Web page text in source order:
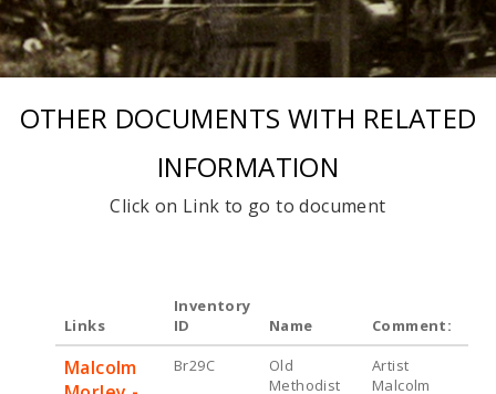
OTHER DOCUMENTS WITH RELATED
INFORMATION
Click on Link to go to document
Links
Inventory
ID
Name Comment:
Malcolm
Br29C
Old
Methodist
Artist
Malcolm